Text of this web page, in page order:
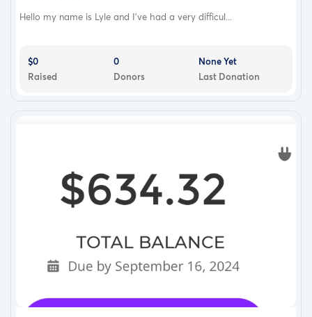
Hello my name is Lyle and I’ve had a very difficul...
$0
Raised
0
Donors
None Yet
Last Donation